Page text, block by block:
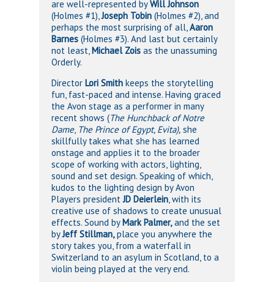
are well-represented byWill Johnson
(Holmes #1),Joseph Tobin (Holmes #2), and
perhaps the most surprising of all, Aaron
Barnes (Holmes #3). And last but certainly
not least, Michael Zois as the unassuming
Orderly.
Director Lori Smith keeps the storytelling
fun, fast-paced and intense. Having graced
the Avon stage as a performer in many
recent shows (The Hunchback of Notre
Dame, The Prince of Egypt, Evita), she
skillfully takes what she has learned
onstage and applies it to the broader
scope of working with actors, lighting,
sound and set design. Speaking of which,
kudos to the lighting design by Avon
Players presidentJD Deierlein , with its
creative use of shadows to create unusual
effects. Sound byMark Palmer,and the set
byJeff Stillman,place you anywhere the
story takes you, from a waterfall in
Switzerland to an asylum in Scotland, to a
violin being played at the very end.